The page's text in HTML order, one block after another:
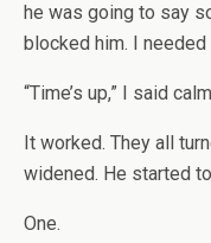
he was going to say
blocked him. I
“Time’s up,” I said
It worked. They all
widened. He started
One.